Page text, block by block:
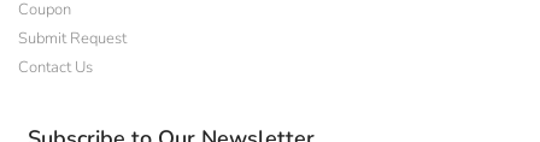
Coupon
Submit Request
Contact Us